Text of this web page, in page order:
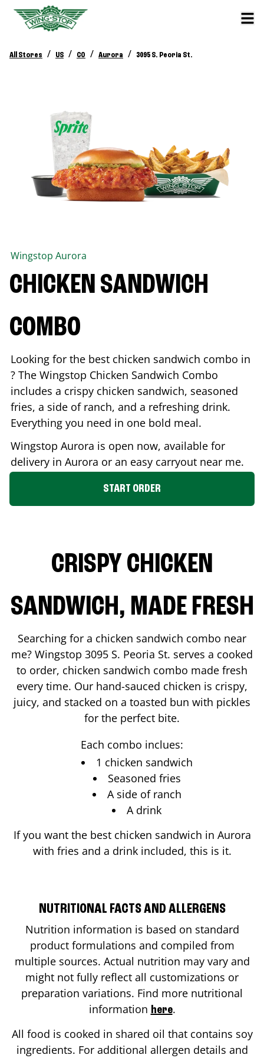
All Stores / US / CO / Aurora / 3095 S. Peoria St.
Wingstop Aurora
CHICKEN SANDWICH
COMBO
Looking for the best chicken sandwich combo in
? The Wingstop Chicken Sandwich Combo
includes a crispy chicken sandwich, seasoned
fries, a side of ranch, and a refreshing drink.
Everything you need in one bold meal.
Wingstop Aurora is open now, available for
delivery in Aurora or an easy carryout near me.
START ORDER
CRISPY CHICKEN
SANDWICH, MADE FRESH
Searching for a chicken sandwich combo near
me? Wingstop 3095 S. Peoria St. serves a cooked
to order, chicken sandwich combo made fresh
every time. Our hand-sauced chicken is crispy,
juicy, and stacked on a toasted bun with pickles
for the perfect bite.
Each combo inclues:
1 chicken sandwich
Seasoned fries
A side of ranch
A drink
If you want the best chicken sandwich in Aurora
with fries and a drink included, this is it.
NUTRITIONAL FACTS AND ALLERGENS
Nutrition information is based on standard
product formulations and compiled from
multiple sources. Actual nutrition may vary and
might not fully reflect all customizations or
preparation variations. Find more nutritional
information here.
All food is cooked in shared oil that contains soy
ingredients. For additional allergen details and